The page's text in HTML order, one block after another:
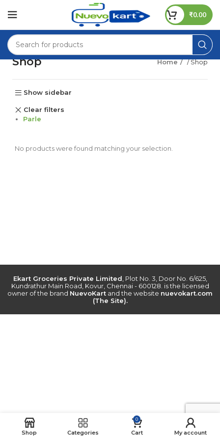
₹0.00
Shop Home / Shop
Show sidebar
Clear filters
Parle
No products were found matching your selection.
Ekart Groceries Private Limited , Plot No. 3, Door No. 6/625,
Kundrathur Main Road, Kovur, Chennai - 600128. is the licensed
owner of the brand NuevoKart and the website nuevokart.com
(The Site).
Shop Categories
0
Cart My account